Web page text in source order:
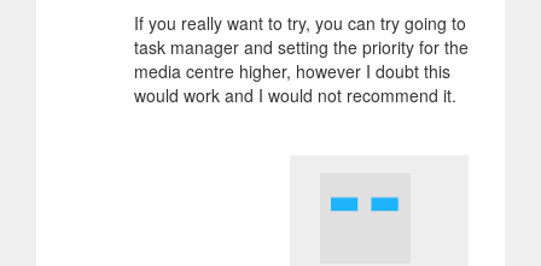
If you really want to try, you can try going to
task manager and setting the priority for the
media centre higher, however I doubt this
would work and I would not recommend it.